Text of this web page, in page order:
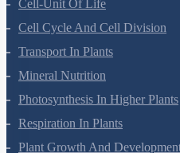
Cell-Unit Of Life
Cell Cycle And Cell Division
Transport In Plants
Mineral Nutrition
Photosynthesis In Higher Plants
Respiration In Plants